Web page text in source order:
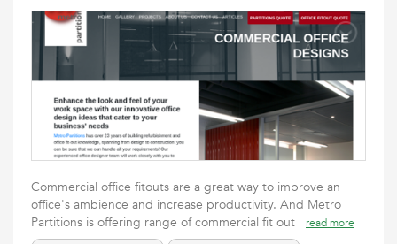
Commercial office fitouts are a great way to improve an
office's ambience and increase productivity. And Metro
Partitions is offering range of commercial fit out
read more